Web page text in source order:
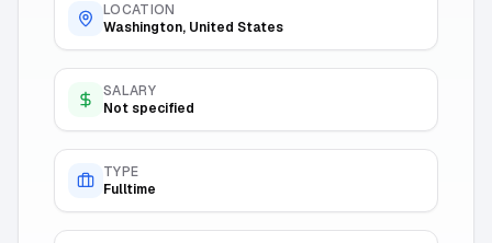
LOCATION
Washington, United States
SALARY
Not specified
TYPE
Fulltime